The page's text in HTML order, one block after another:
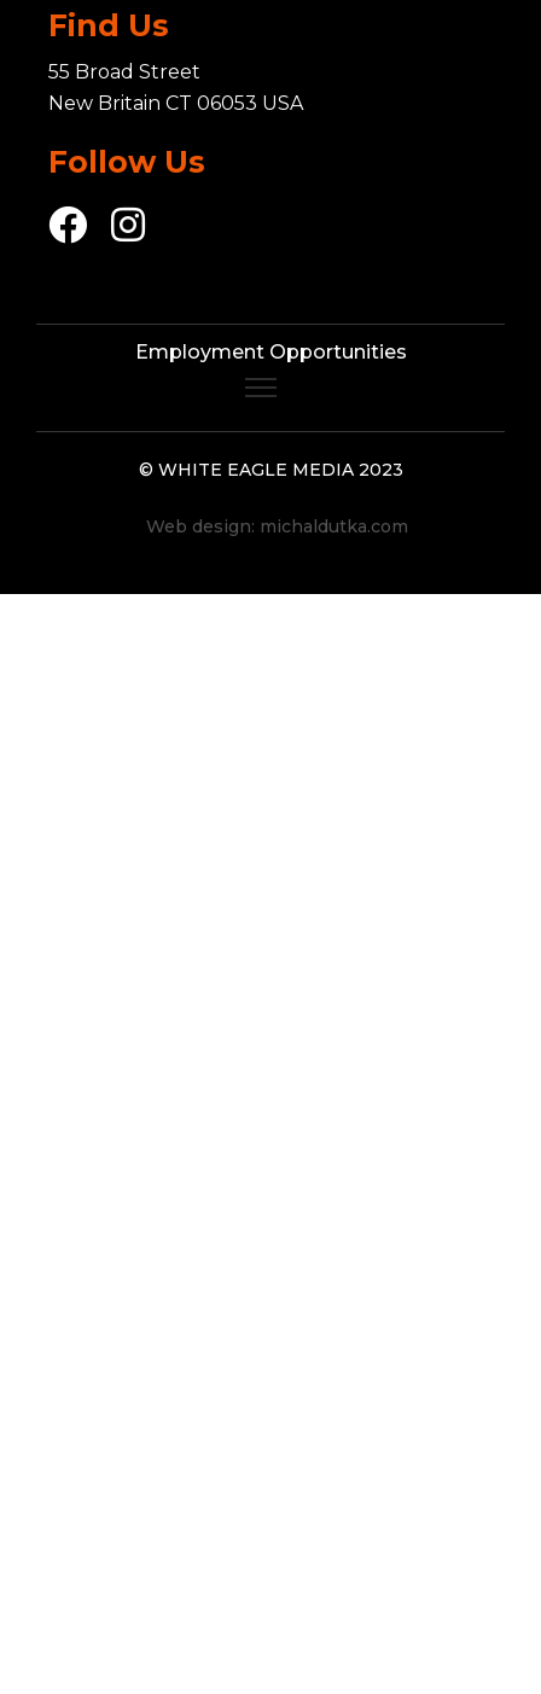
Find Us
55 Broad Street
New Britain CT 06053 USA
Follow Us
Employment Opportunities
© WHITE EAGLE MEDIA 2023
Web design: michaldutka.com